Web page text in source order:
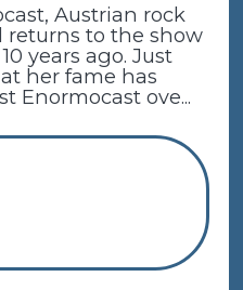
Austrian rock
returns to the show
years ago. Just
her fame has
Enormocast ove...